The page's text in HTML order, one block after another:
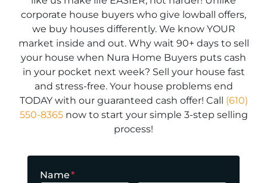
corporate house buyers who give lowball offers,
we buy houses differently. We know YOUR
market inside and out. Why wait 90+ days to sell
your house when Nura Home Buyers puts cash
in your pocket next week? Sell your house fast
and stress-free. Your house problems end
TODAY with our guaranteed cash offer! Call (610)
550-8365now to start your simple 3-step selling
process!
Name*